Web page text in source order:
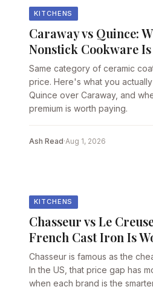
KITCHENS
Caraway vs Quince:
Nonstick Cookware
Same category of ceramic
price. Here's what you
Quince over Caraway, and
premium is worth paying.
Ash Read·Aug 1, 2026
KITCHENS
Chasseur vs Le
French Cast Iron Is
Chasseur is famous as the
In the US, that price gap has
when each brand is the